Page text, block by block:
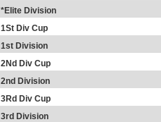
*Elite Division
1St Div Cup
1st Division
2Nd Div Cup
2nd Division
3Rd Div Cup
3rd Division